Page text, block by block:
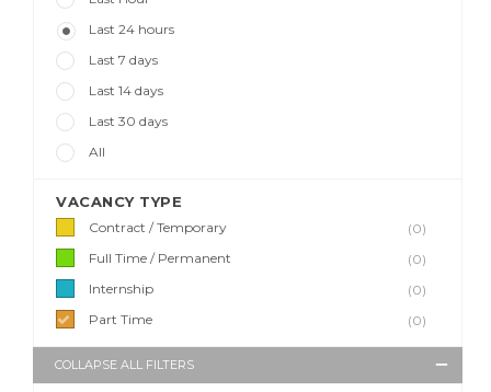
Last 24 hours
Last 7 days
Last 14 days
Last 30 days
All
VACANCY TYPE
Contract / Temporary
(0)
Full Time / Permanent
(0)
Internship
(0)
Part Time
(0)
COLLAPSE ALL FILTERS